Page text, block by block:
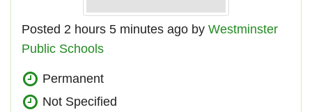
Posted 2 hours 5 minutes ago by Westminster
Public Schools
Permanent
Not Specified